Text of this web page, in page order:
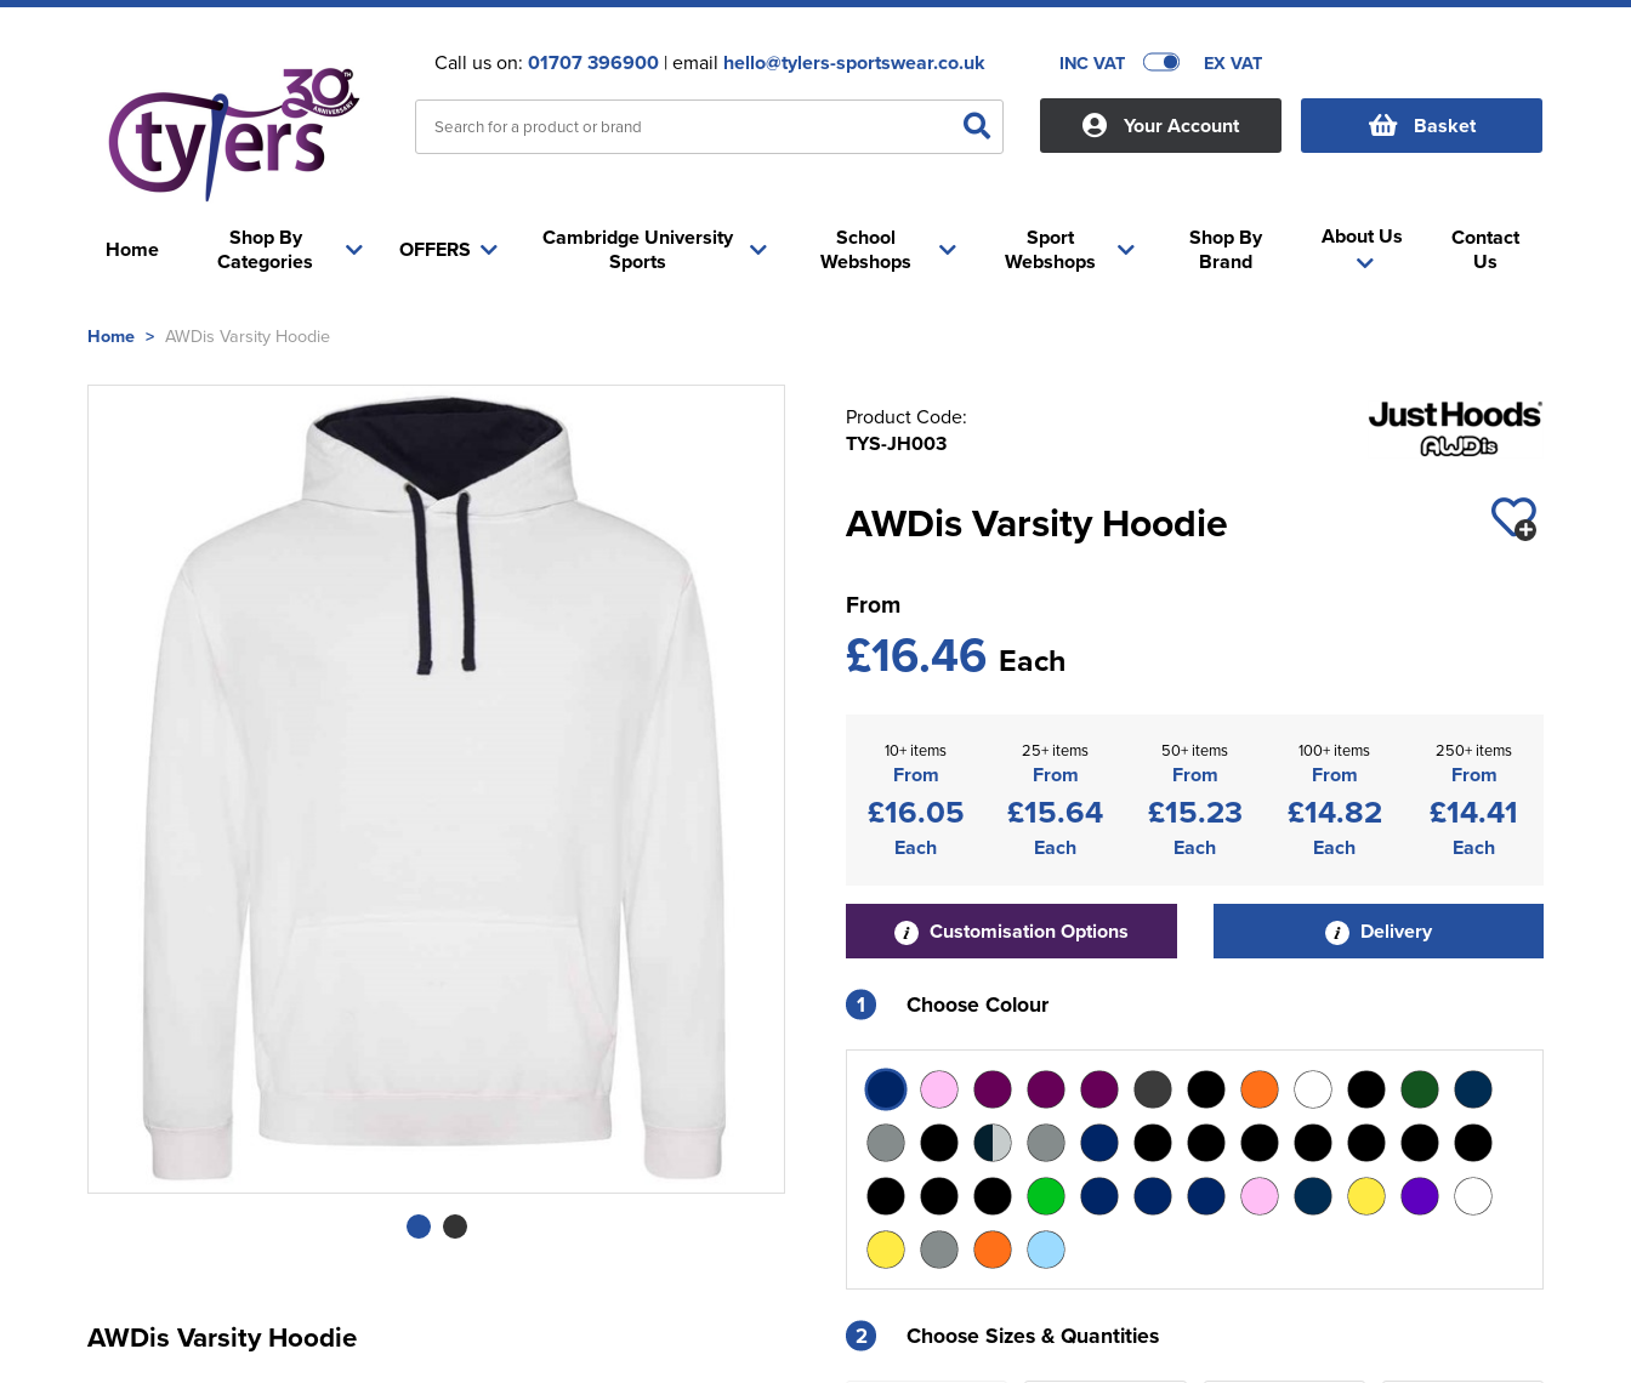
Call us on: 01707 396900| email hello@tylers-sportswear.co.uk INC VAT EX VAT
Your Account Basket
Home
Shop By
Categories
School
Webshops
OFFERS
Cambridge University
Sports
Sport
Webshops
About Us
Shop By
Brand
Contact
Us
Home > AWDis Varsity Hoodie
AWDis Varsity Hoodie
Product Code:
TYS-JH003
AWDis Varsity Hoodie
From
£16.46 Each
10+ items
From
£16.05
Each
25+ items
From
£15.64
Each
50+ items
From
£15.23
Each
100+ items
From
£14.82
Each
250+ items
From
£14.41
Each
Customisation Options Delivery
1 Choose Colour
2 Choose Sizes & Quantities